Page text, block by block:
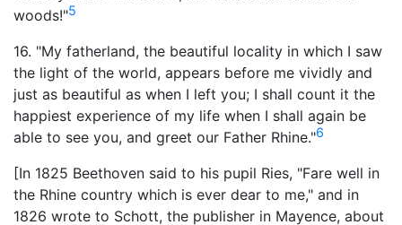
woods!"5
16. "My fatherland, the beautiful locality in which I saw
the light of the world, appears before me vividly and
just as beautiful as when I left you; I shall count it the
happiest experience of my life when I shall again be
able to see you, and greet our Father Rhine."6
[In 1825 Beethoven said to his pupil Ries, "Fare well in
the Rhine country which is ever dear to me," and in
1826 wrote to Schott, the publisher in Mayence, about